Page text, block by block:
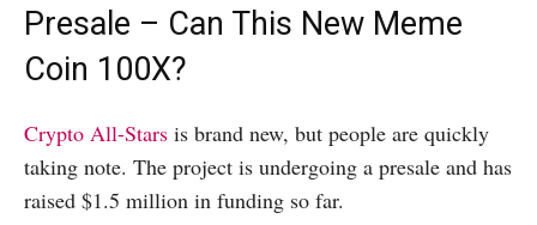
Presale – Can This New Meme
Coin 100X?
Crypto All-Stars is brand new, but people are quickly
taking note. The project is undergoing a presale and has
raised $1.5 million in funding so far.